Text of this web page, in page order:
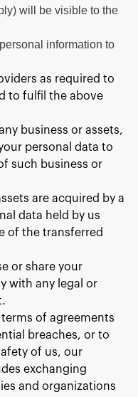
will be visible to the
information to
as required to
to fulfil the above
business or assets,
personal data to
such business or
are acquired by a
data held by us
of the transferred
or share your
with any legal or
of agreements
breaches, or to
of us, our
exchanging
and organizations